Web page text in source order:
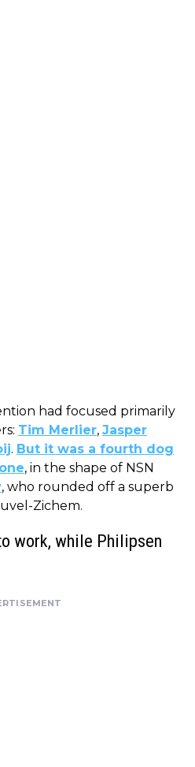
had focused primarily
Tim Merlier, Jasper
. But it was a fourth dog
, in the shape of NSN
, who rounded off a superb
Zichem.
work, while Philipsen